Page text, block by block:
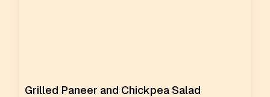
Grilled Paneer and Chickpea Salad